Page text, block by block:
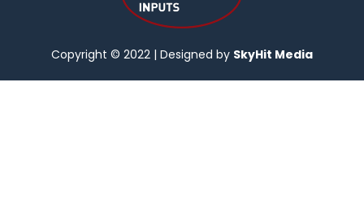
Copyright © 2022 | Designed by SkyHit Media